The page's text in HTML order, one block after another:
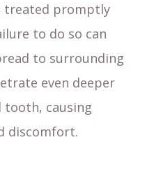
treated promptly
to do so can
to surrounding
even deeper
causing
discomfort.